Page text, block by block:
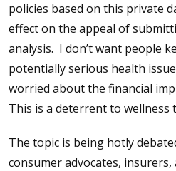
policies based on this private
effect on the appeal of
analysis. I don’t want people
potentially serious health
worried about the financial
This is a deterrent to wellness
The topic is being hotly
consumer advocates,